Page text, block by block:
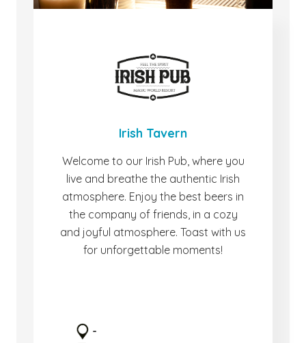
Irish Tavern
Welcome to our Irish Pub, where you
live and breathe the authentic Irish
atmosphere. Enjoy the best beers in
the company of friends, in a cozy
and joyful atmosphere. Toast with us
for unforgettable moments!
-